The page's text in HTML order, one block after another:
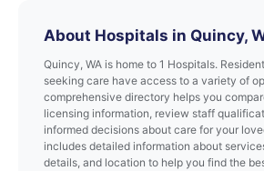
About Hospitals in Quincy,
Quincy, WA is home to 1 Hospitals.
seeking care have access to a variety of
comprehensive directory helps you
licensing information, review staff
informed decisions about care for your
includes detailed information about
details, and location to help you find the